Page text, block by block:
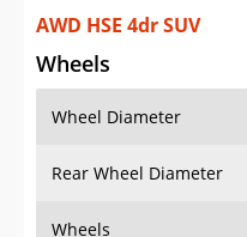
AWD HSE 4dr SUV
Wheels
Wheel Diameter
Rear Wheel Diameter
Wheels